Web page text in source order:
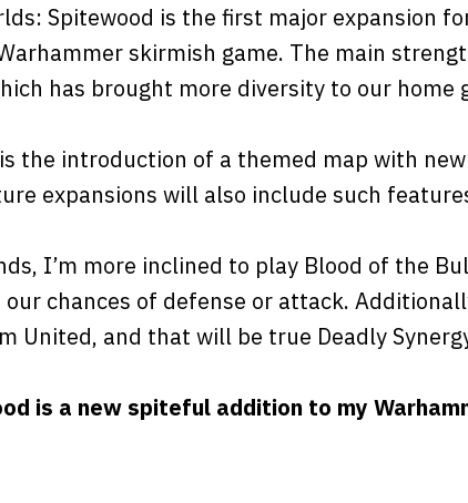
Spitewood is the first major expansion
skirmish game. The main
has brought more diversity to our home
the introduction of a themed map with
expansions will also include such
I’m more inclined to play Blood of the
chances of defense or attack.
United, and that will be true Deadly
is a new spiteful addition to my